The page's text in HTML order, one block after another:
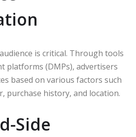
is critical. Through tools
platforms (DMPs), advertisers
based on various factors such
purchase history, and location.
Side